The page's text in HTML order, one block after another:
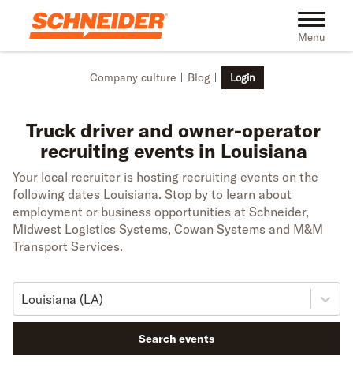
Skip to main content Toggle
Menu
Company culture Blog Login
Truck driver and owner-operator
recruiting events in Louisiana
Your local recruiter is hosting recruiting events on the
following dates Louisiana. Stop by to learn about
employment or business opportunities at Schneider,
Midwest Logistics Systems, Cowan Systems and M&M
Transport Services.
Louisiana (LA)
Search events